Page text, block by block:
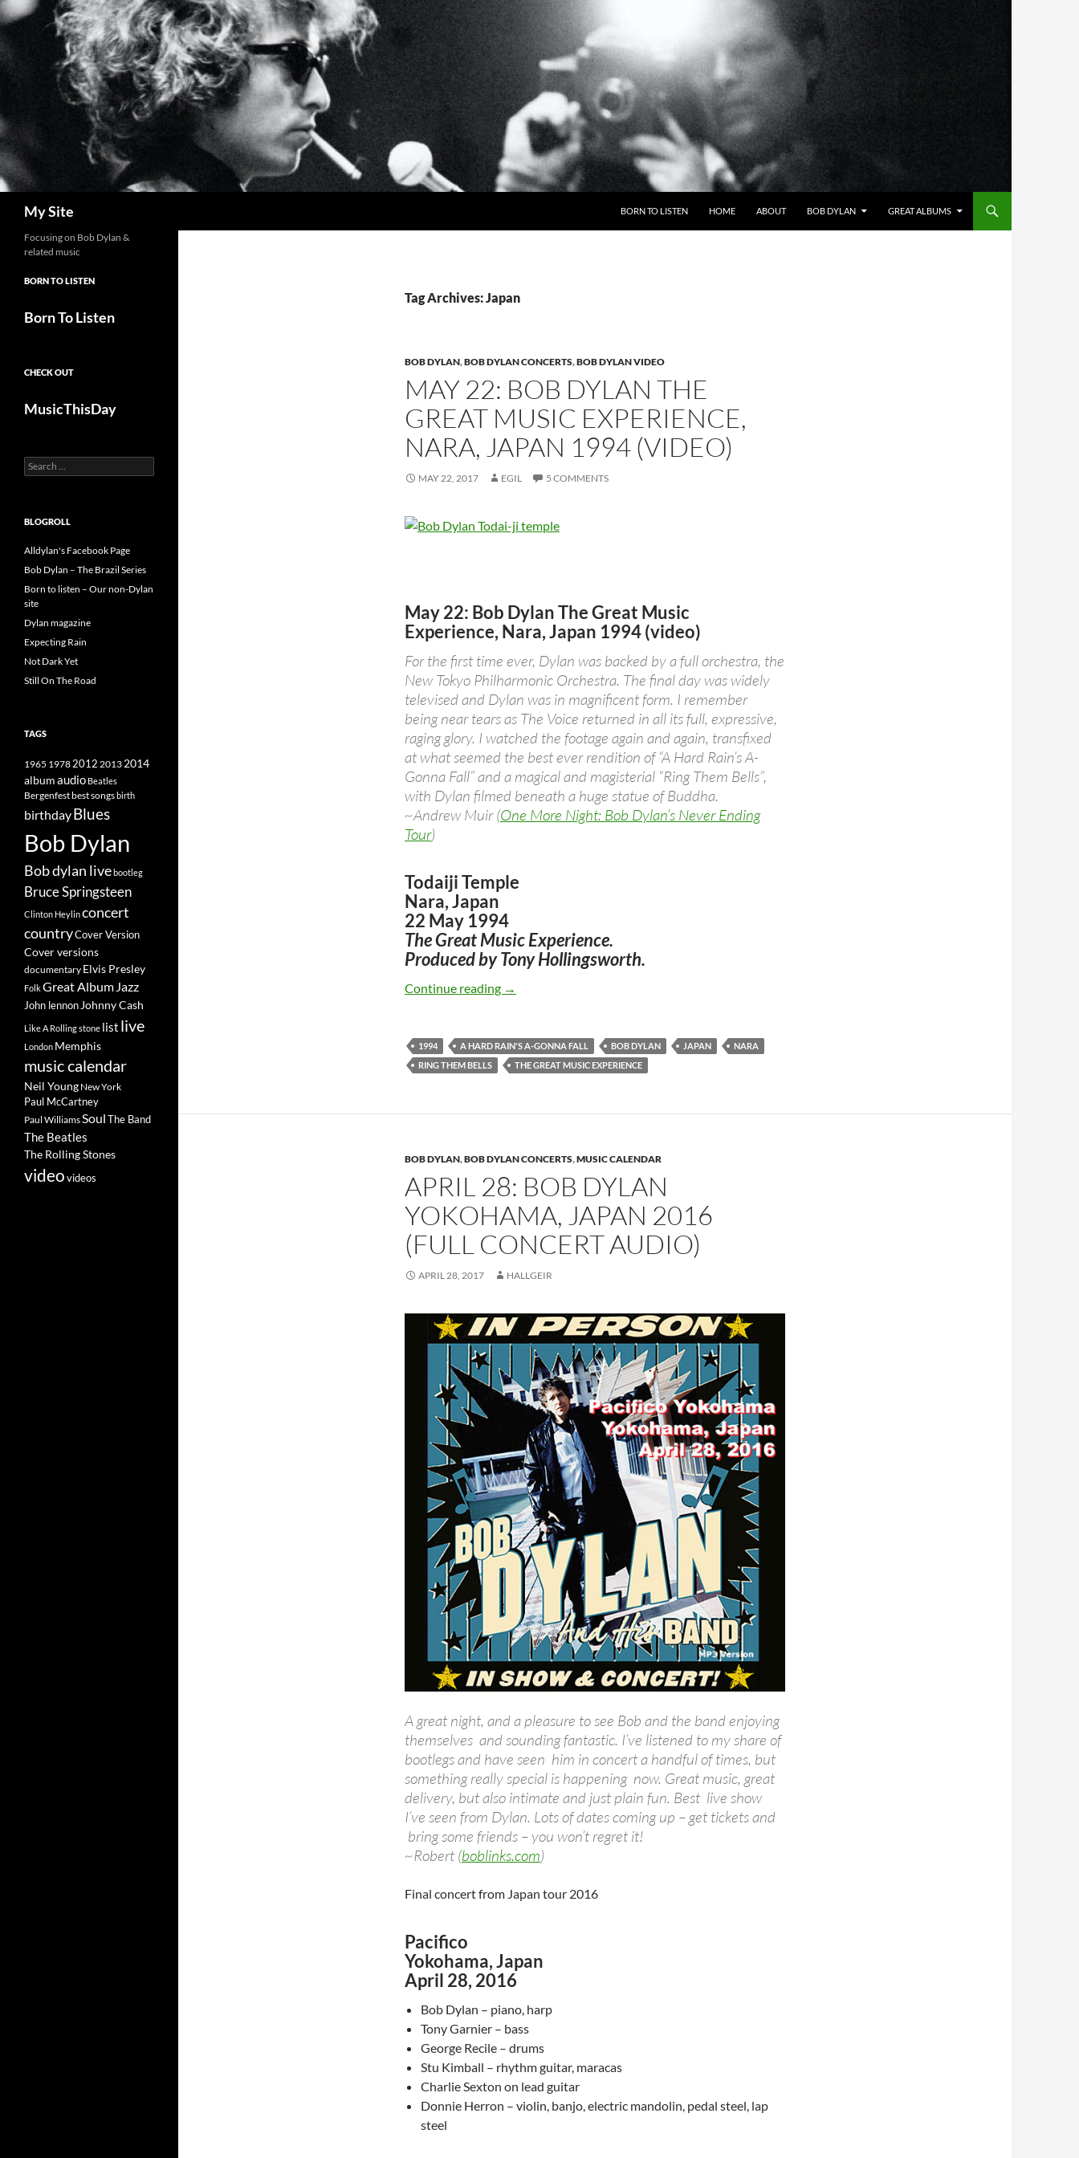
Skip
to
content
My Site BORN TO LISTEN HOME ABOUT BOB DYLAN GREAT ALBUMS
Tag Archives: Japan
BOB DYLAN,BOB DYLAN CONCERTS,BOB DYLAN VIDEO
MAY 22: BOB DYLAN THE
GREAT MUSIC EXPERIENCE,
NARA, JAPAN 1994 (VIDEO)
MAY 22, 2017 EGIL 5 COMMENTS
May 22: Bob Dylan The Great Music
Experience, Nara, Japan 1994 (video)
For the first time ever, Dylan was backed by a full orchestra, the
New Tokyo Philharmonic Orchestra. The final day was widely
televised and Dylan was in magnificent form. I remember
being near tears as The Voice returned in all its full, expressive,
raging glory. I watched the footage again and again, transfixed
at what seemed the best ever rendition of “A Hard Rain’s A-
Gonna Fall” and a magical and magisterial “Ring Them Bells”,
with Dylan filmed beneath a huge statue of Buddha.
~Andrew Muir (One More Night: Bob Dylan’s Never Ending
Tour)
Todaiji Temple
Nara, Japan
22 May 1994
The Great Music Experience.
Produced by Tony Hollingsworth.
Continue reading May 22: Bob Dylan The Great Music Experience, Nara, Japan 1994 (video)
→
1994 A HARD RAIN'S A-GONNA FALL BOB DYLAN JAPAN
NARA
RING THEM BELLS
THE GREAT MUSIC EXPERIENCE
BOB DYLAN,BOB DYLAN CONCERTS,MUSIC CALENDAR
APRIL 28: BOB DYLAN
YOKOHAMA, JAPAN 2016
(FULL CONCERT AUDIO)
APRIL 28, 2017 HALLGEIR
A great night, and a pleasure to see Bob and the band enjoying
themselves and sounding fantastic. I’ve listened to my share of
bootlegs and have seen him in concert a handful of times, but
something really special is happening now. Great music, great
delivery, but also intimate and just plain fun. Best live show
I’ve seen from Dylan. Lots of dates coming up – get tickets and
bring some friends – you won’t regret it!
~Robert (boblinks.com)
Final concert from Japan tour 2016
Pacifico
Yokohama, Japan
April 28, 2016
Bob Dylan – piano, harp
Tony Garnier – bass
George Recile – drums
Stu Kimball – rhythm guitar, maracas
Charlie Sexton on lead guitar
Donnie Herron – violin, banjo, electric mandolin, pedal steel, lap
steel
Focusing on Bob Dylan &
related music
BORN TO LISTEN
Born To Listen
CHECK OUT
MusicThisDay
Search
for:
BLOGROLL
Alldylan's Facebook Page
Bob Dylan – The Brazil Series
Born to listen – Our non-Dylan
site
Dylan magazine
Expecting Rain
Not Dark Yet
Still On The Road
TAGS
1965 19782012 2013 2014
albumaudio Beatles
Bergenfestbest songsbirth
birthdayBlues
Bob Dylan
Bob dylan livebootleg
Bruce Springsteen
Clinton Heylinconcert
countryCover Version
Cover versions
documentary Elvis Presley
FolkGreat Album Jazz
John lennon Johnny Cash
Like A Rolling stone list live
London Memphis
music calendar
Neil Young New York
Paul McCartney
Paul WilliamsSoulThe Band
The Beatles
The Rolling Stones
videovideos